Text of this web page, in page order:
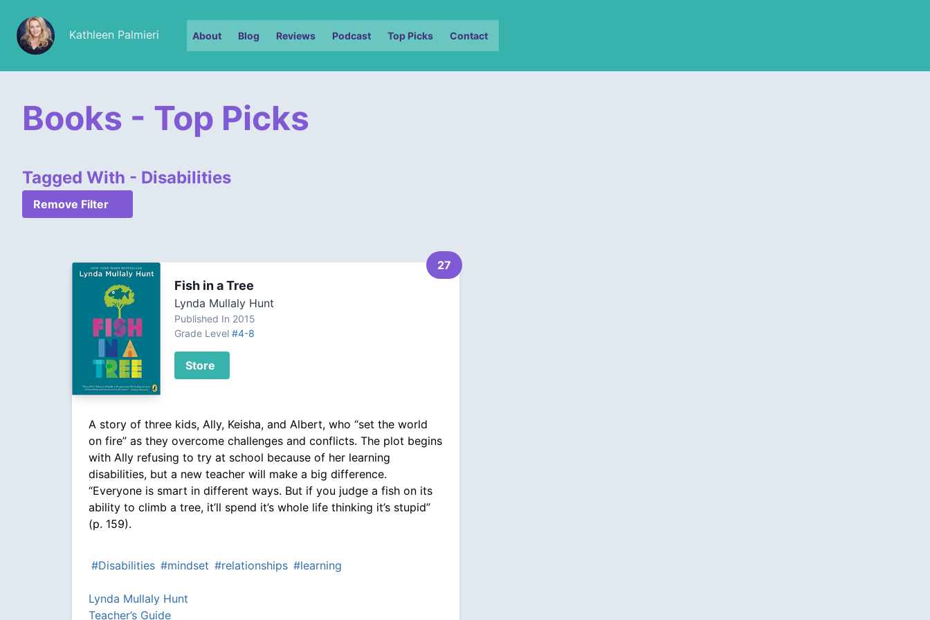
Kathleen Palmieri About Blog Reviews Podcast Top Picks Contact
Books - Top Picks
Tagged With - Disabilities
Remove Filter
27
Fish in a Tree
Lynda Mullaly Hunt
Published In 2015
Grade Level#4-8
Store
A story of three kids, Ally, Keisha, and Albert, who “set the world
on fire” as they overcome challenges and conflicts. The plot begins
with Ally refusing to try at school because of her learning
disabilities, but a new teacher will make a big difference.
“Everyone is smart in different ways. But if you judge a fish on its
ability to climb a tree, it’ll spend it’s whole life thinking it’s stupid”
(p. 159).
#Disabilities #mindset #relationships #learning
Lynda Mullaly Hunt
Teacher’s Guide